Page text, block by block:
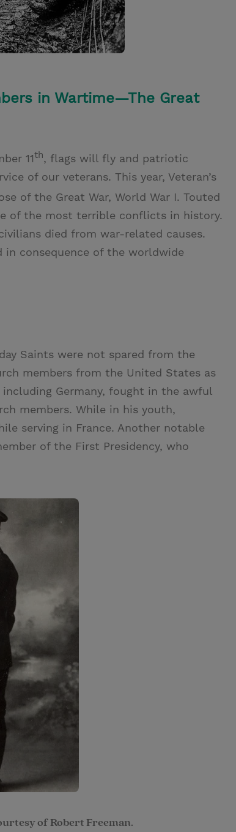
in Wartime—The Great
11th, flags will fly and patriotic
of our veterans. This year, Veteran’s
of the Great War, World War I. Touted
of the most terrible conflicts in history.
died from war-related causes.
consequence of the worldwide
Saints were not spared from the
members from the United States as
Germany, fought in the awful
members. While in his youth,
serving in France. Another notable
of the First Presidency, who
of Robert Freeman.